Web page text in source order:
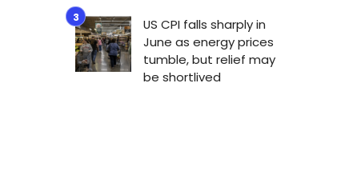
US CPI falls sharply in
June as energy prices
tumble, but relief may
be shortlived